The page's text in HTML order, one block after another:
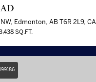
Edmonton, AB T6R 2L9, CA
SQ.FT.